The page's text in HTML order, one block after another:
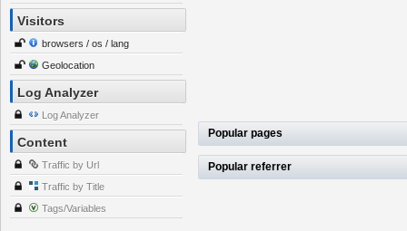
Visitors
browsers / os / lang
Geolocation
Log Analyzer
Log Analyzer
Content
Traffic by Url
Traffic by Title
Tags/Variables
Popular pages
Popular referrer